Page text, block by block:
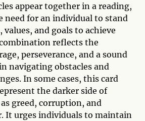
appear together in a reading,
need for an individual to stand
and goals to achieve
reflects the
perseverance, and a sound
navigating obstacles and
In some cases, this card
the darker side of
greed, corruption, and
It urges individuals to maintain